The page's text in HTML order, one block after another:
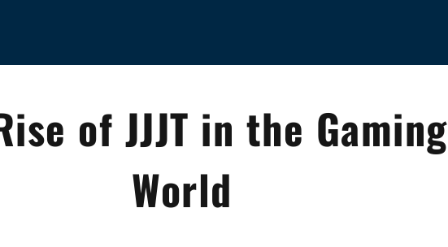
of JJJT in the Gaming
World